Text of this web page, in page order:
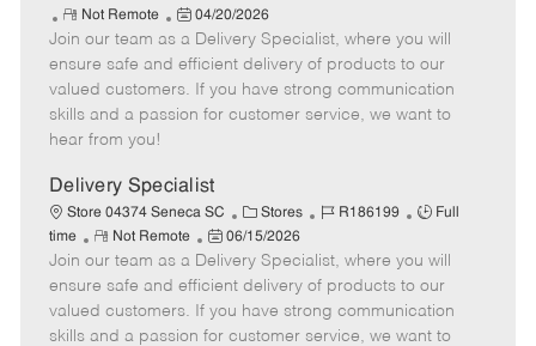
a
t
e
g
o
b
I
d
b
T
y
p
R
e
m
o
t
e
Not Remote
P
o
s
t
e
a
e
04/20/2026
Join our team as a Delivery Specialist, where you will
ensure safe and efficient delivery of products to our
valued customers. If you have strong communication
skills and a passion for customer service, we want to
hear from you!
Delivery Specialist
Store 04374 Seneca SC
C
a
t
e
g
o
Stores
J
b
I
d
R186199
J
b
T
y
p
Full
time
R
e
m
o
t
Not Remote
P
o
s
t
e
06/15/2026
Join our team as a Delivery Specialist, where you will
ensure safe and efficient delivery of products to our
valued customers. If you have strong communication
skills and a passion for customer service, we want to